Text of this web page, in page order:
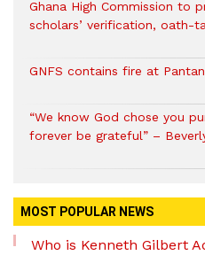
Ghana High Commission to
scholars’ verification, oath-
GNFS contains fire at
“We know God chose you
forever be grateful” –
MOST POPULAR NEWS
Who is Kenneth Gilbert